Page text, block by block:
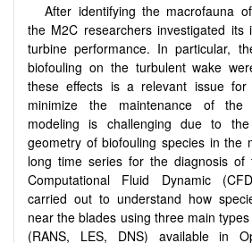
After identifying the macrofauna
the M2C researchers investigated its
turbine performance. In particular,
biofouling on the turbulent wake
these effects is a relevant issue
minimize the maintenance of the
modeling is challenging due to
geometry of biofouling species in the
long time series for the diagnosis of
Computational Fluid Dynamic
carried out to understand how
near the blades using three main
(RANS, LES, DNS) available in